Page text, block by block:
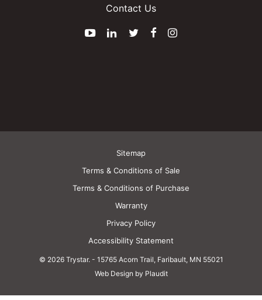
Contact Us
YouTubeLinkedInTwitter
Facebook
© 2026 Trystar. - 15765 Acorn Trail, Faribault, MN 55021
Sitemap
Terms & Conditions of Sale
Terms & Conditions of Purchase
Warranty
Privacy Policy
Accessibility Statement
Web Design by Plaudit